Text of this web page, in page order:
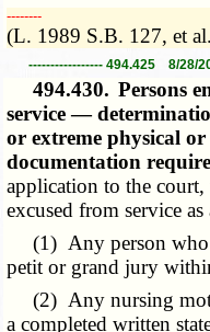
­­--------
(L. 1989 S.B. 127, et
----------------- 494.425 8/28/
494.430. Persons
service —
or extreme physical
documentation
application to the
excused from service
(1) Any person who
petit or grand jury
(2) Any nursing
a completed written